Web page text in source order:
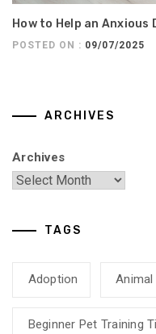
How to Help an Anxious
POSTED ON : 09/07/2025
ARCHIVES
Archives
TAGS
Adoption Animal
Beginner Pet Training